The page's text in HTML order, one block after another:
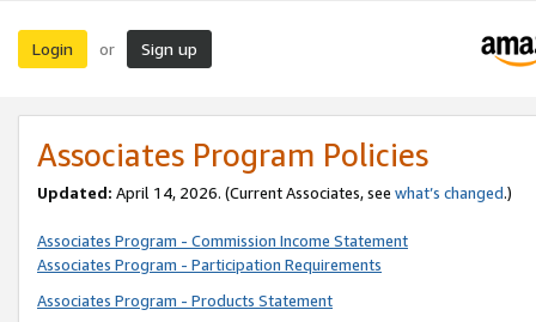
Login or Sign up
Associates Program Policies
Updated: April 14, 2026. (Current Associates, see what’s changed.)
Associates Program - Commission Income Statement
Associates Program - Participation Requirements
Associates Program - Products Statement